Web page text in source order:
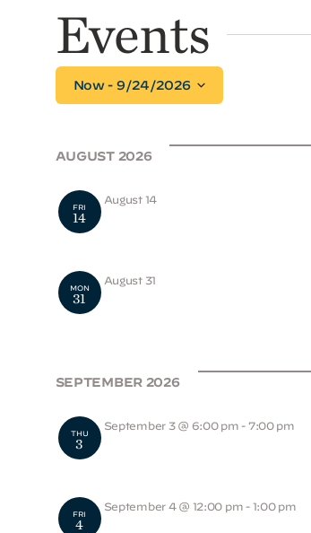
Events
Now - 9/24/2026
date.
AUGUST 2026
FRI
14
August 14
MON
31
August 31
SEPTEMBER 2026
THU
3
September 3 @ 6:00 pm - 7:00 pm
FRI
4
September 4 @ 12:00 pm - 1:00 pm